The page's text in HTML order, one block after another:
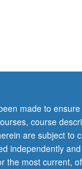
made to
course
are subject to
independently
the most current,